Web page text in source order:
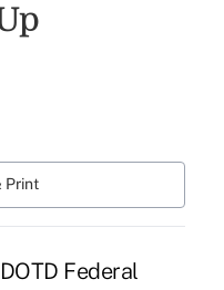
Print
Federal